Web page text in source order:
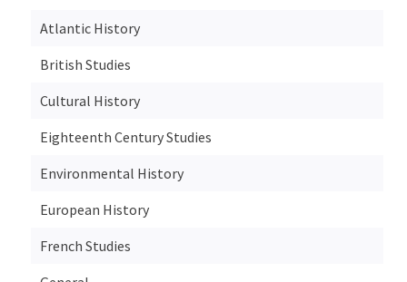
Atlantic History
British Studies
Cultural History
Eighteenth Century Studies
Environmental History
European History
French Studies